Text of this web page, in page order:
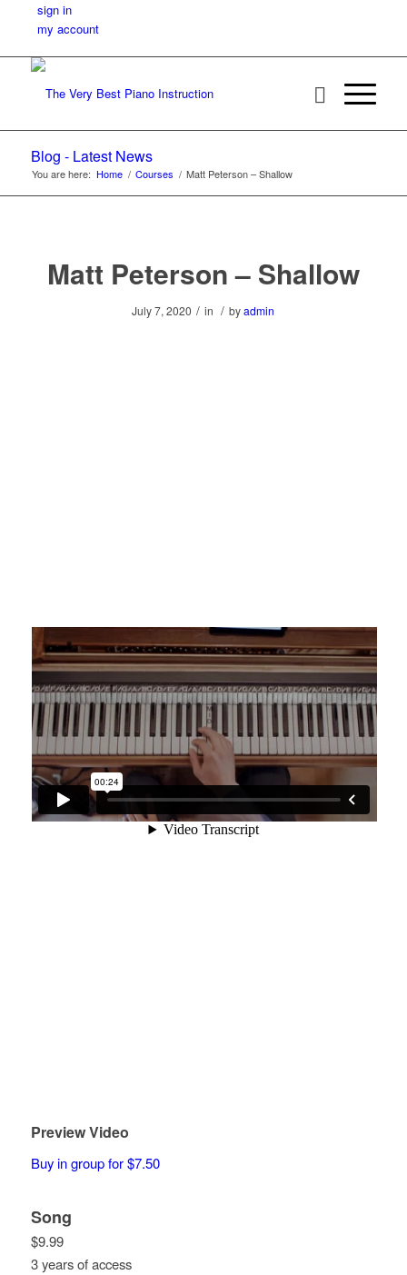
sign in
my account
Blog - Latest News
You are here: Home / Courses / Matt Peterson – Shallow
Matt Peterson – Shallow
July 7, 2020 / in / byadmin
Preview Video
Buy in group for $7.50
Song
$9.99
3 years of access